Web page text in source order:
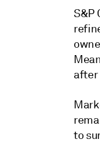
S&P
after
to